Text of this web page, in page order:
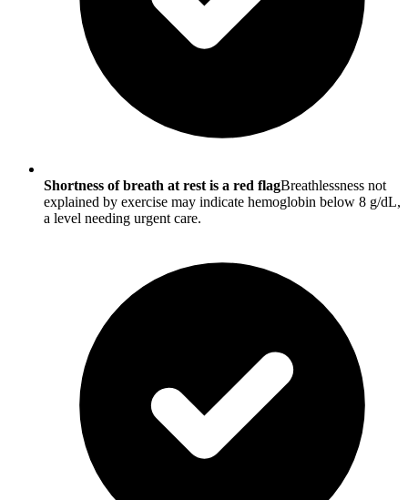
Shortness of breath at rest is a red flagBreathlessness not
explained by exercise may indicate hemoglobin below 8 g/dL,
a level needing urgent care.